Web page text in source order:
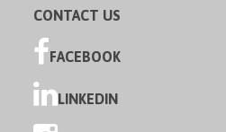
CONTACT US
FACEBOOK
LINKEDIN